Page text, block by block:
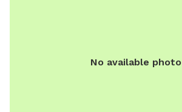
No available photo